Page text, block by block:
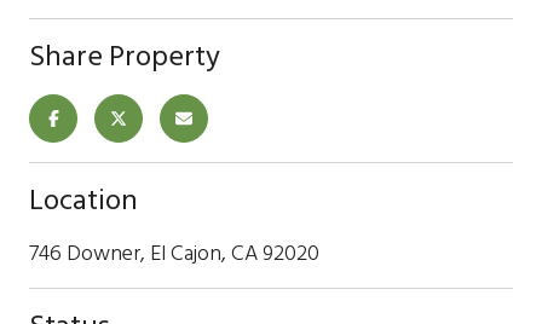
Share Property
Location
746 Downer, El Cajon, CA 92020